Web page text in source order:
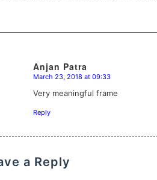
Anjan Patra
says:
March 23, 2018 at 09:33
Very meaningful frame
Reply
a Reply